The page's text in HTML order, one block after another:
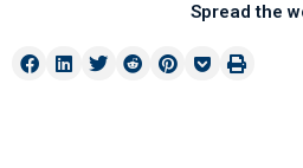
Spread the